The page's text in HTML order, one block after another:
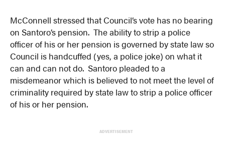
McConnell stressed that Council’s vote has no bearing
on Santoro’s pension. The ability to strip a police
officer of his or her pension is governed by state law so
Council is handcuffed (yes, a police joke) on what it
can and can not do. Santoro pleaded to a
misdemeanor which is believed to not meet the level of
criminality required by state law to strip a police officer
of his or her pension.
ADVERTISEMENT